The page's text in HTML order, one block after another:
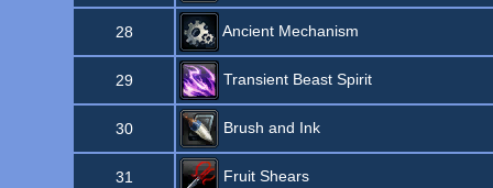
28 Ancient Mechanism
29 Transient Beast Spirit
30 Brush and Ink
31 Fruit Shears